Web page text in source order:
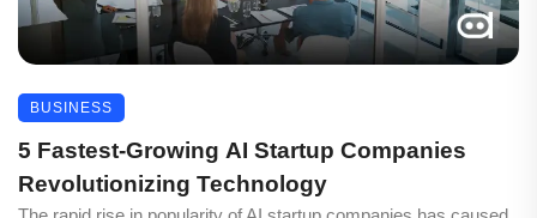
BUSINESS
5 Fastest-Growing AI Startup Companies
Revolutionizing Technology